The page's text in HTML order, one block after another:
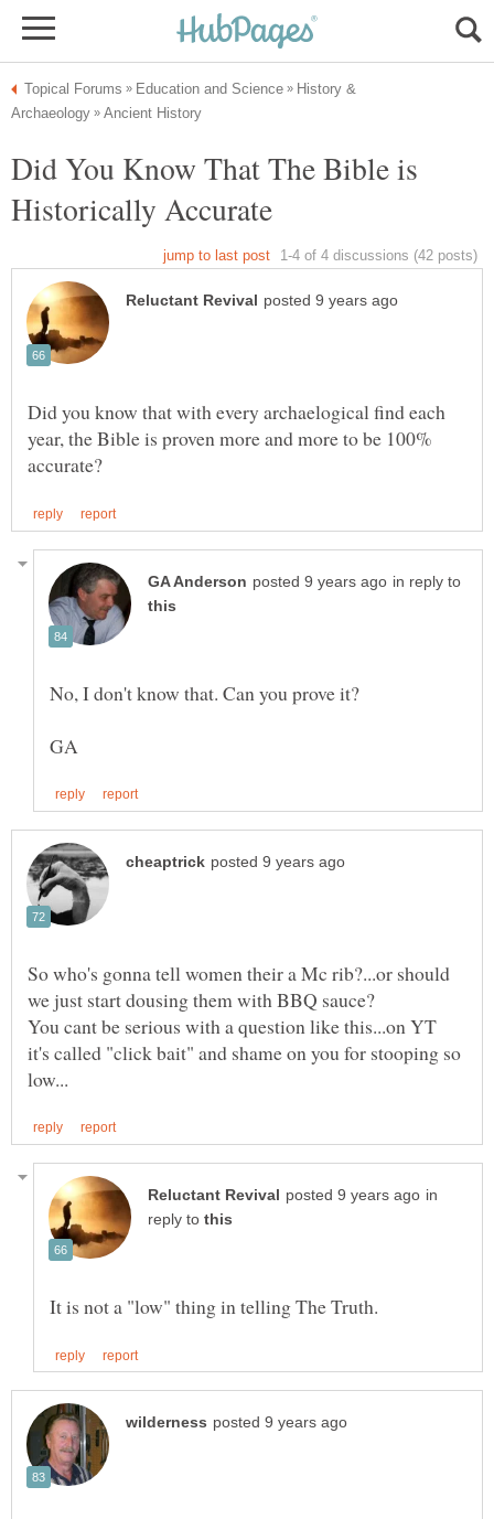
History &
Did You Know That The Bible is
Did you know that with every archaelogical find each
year, the Bible is proven more and more to be 100%
in reply to
So who's gonna tell women their a Mc rib?...or should
You cant be serious with a question like this...on YT
it's called "click bait" and shame on you for stooping so
in
reply to